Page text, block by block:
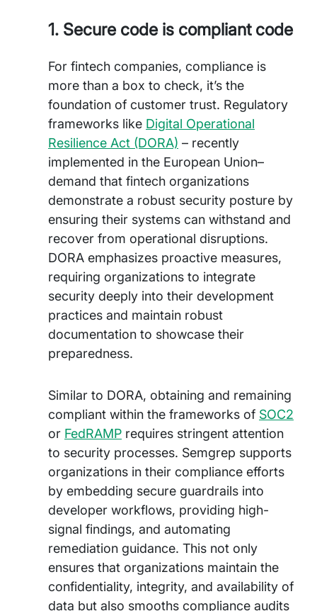
1. Secure code is compliant code
For fintech companies, compliance is
more than a box to check, it’s the
foundation of customer trust. Regulatory
frameworks like Digital Operational
Resilience Act (DORA) – recently
implemented in the European Union–
demand that fintech organizations
demonstrate a robust security posture by
ensuring their systems can withstand and
recover from operational disruptions.
DORA emphasizes proactive measures,
requiring organizations to integrate
security deeply into their development
practices and maintain robust
documentation to showcase their
preparedness.
Similar to DORA, obtaining and remaining
compliant within the frameworks of SOC2
or FedRAMP requires stringent attention
to security processes. Semgrep supports
organizations in their compliance efforts
by embedding secure guardrails into
developer workflows, providing high-
signal findings, and automating
remediation guidance. This not only
ensures that organizations maintain the
confidentiality, integrity, and availability of
data but also smooths compliance audits